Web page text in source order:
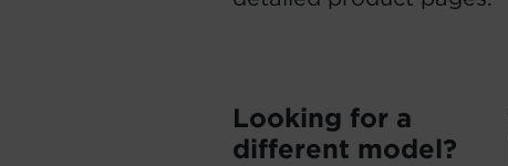
Looking for a
different model?